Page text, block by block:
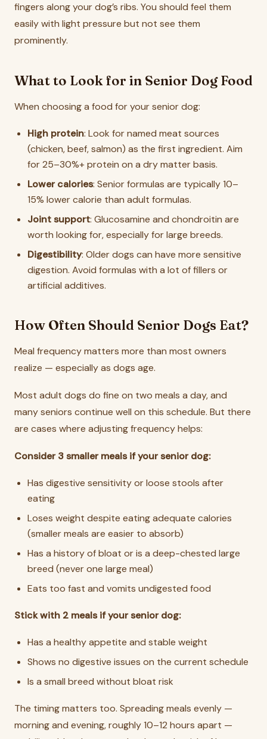
fingers along your dog’s ribs. You should feel them
easily with light pressure but not see them
prominently.
What to Look for in Senior Dog Food
When choosing a food for your senior dog:
High protein: Look for named meat sources
(chicken, beef, salmon) as the first ingredient. Aim
for 25–30%+ protein on a dry matter basis.
Lower calories: Senior formulas are typically 10–
15% lower calorie than adult formulas.
Joint support: Glucosamine and chondroitin are
worth looking for, especially for large breeds.
Digestibility: Older dogs can have more sensitive
digestion. Avoid formulas with a lot of fillers or
artificial additives.
How Often Should Senior Dogs Eat?
Meal frequency matters more than most owners
realize — especially as dogs age.
Most adult dogs do fine on two meals a day, and
many seniors continue well on this schedule. But there
are cases where adjusting frequency helps:
Consider 3 smaller meals if your senior dog:
Has digestive sensitivity or loose stools after
eating
Loses weight despite eating adequate calories
(smaller meals are easier to absorb)
Has a history of bloat or is a deep-chested large
breed (never one large meal)
Eats too fast and vomits undigested food
Stick with 2 meals if your senior dog:
Has a healthy appetite and stable weight
Shows no digestive issues on the current schedule
Is a small breed without bloat risk
The timing matters too. Spreading meals evenly —
morning and evening, roughly 10–12 hours apart —